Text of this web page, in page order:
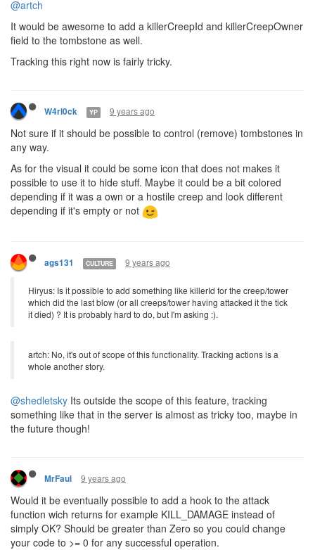
@artch
It would be awesome to add a killerCreepId and killerCreepOwner
field to the tombstone as well.
Tracking this right now is fairly tricky.
W4rl0ck YP 9 years ago
Not sure if it should be possible to control (remove) tombstones in
any way.
As for the visual it could be some icon that does not makes it
possible to use it to hide stuff. Maybe it could be a bit colored
depending if it was a own or a hostile creep and look different
depending if it's empty or not
ags131 CULTURE 9 years ago
Hiryus: Is it possible to add something like killerId for the creep/tower
which did the last blow (or all creeps/tower having attacked it the tick
it died) ? It is probably hard to do, but I'm asking :).
artch: No, it's out of scope of this functionality. Tracking actions is a
whole another story.
@shedletsky Its outside the scope of this feature, tracking
something like that in the server is almost as tricky too, maybe in
the future though!
MrFaul 9 years ago
Would it be eventually possible to add a hook to the attack
function wich returns for example KILL_DAMAGE instead of
simply OK? Should be greater than Zero so you could change
your code to >= 0 for any successful operation.